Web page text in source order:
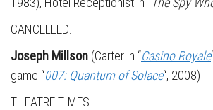
CANCELLED:
Joseph Millson (Carter in “Casino Royale
game “007: Quantum of Solace“, 2008)
THEATRE TIMES